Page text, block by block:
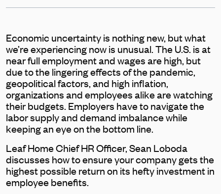
Economic uncertainty is nothing new, but what
we’re experiencing now is unusual. The U.S. is at
near full employment and wages are high, but
due to the lingering effects of the pandemic,
geopolitical factors, and high inflation,
organizations and employees alike are watching
their budgets. Employers have to navigate the
labor supply and demand imbalance while
keeping an eye on the bottom line.
Leaf Home Chief HR Officer, Sean Loboda
discusses how to ensure your company gets the
highest possible return on its hefty investment in
employee benefits.